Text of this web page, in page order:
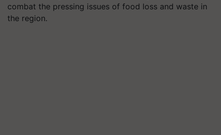
combat the pressing issues of food loss and waste in
the region.